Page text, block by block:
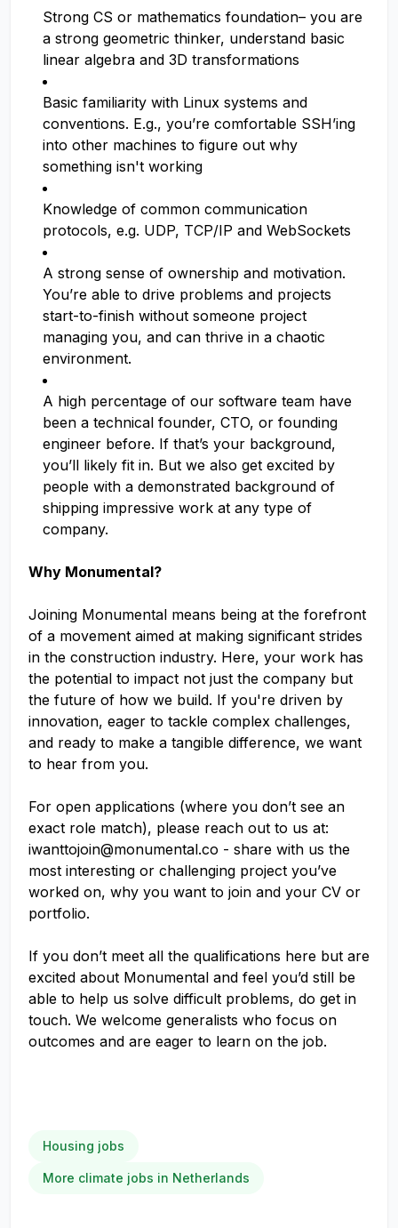
Strong CS or mathematics foundation– you are
a strong geometric thinker, understand basic
linear algebra and 3D transformations
Basic familiarity with Linux systems and
conventions. E.g., you’re comfortable SSH’ing
into other machines to figure out why
something isn't working
Knowledge of common communication
protocols, e.g. UDP, TCP/IP and WebSockets
A strong sense of ownership and motivation.
You’re able to drive problems and projects
start-to-finish without someone project
managing you, and can thrive in a chaotic
environment.
A high percentage of our software team have
been a technical founder, CTO, or founding
engineer before. If that’s your background,
you’ll likely fit in. But we also get excited by
people with a demonstrated background of
shipping impressive work at any type of
company.
Why Monumental?
Joining Monumental means being at the forefront
of a movement aimed at making significant strides
in the construction industry. Here, your work has
the potential to impact not just the company but
the future of how we build. If you're driven by
innovation, eager to tackle complex challenges,
and ready to make a tangible difference, we want
to hear from you.
For open applications (where you don’t see an
exact role match), please reach out to us at:
iwanttojoin@monumental.co - share with us the
most interesting or challenging project you’ve
worked on, why you want to join and your CV or
portfolio.
If you don’t meet all the qualifications here but are
excited about Monumental and feel you’d still be
able to help us solve difficult problems, do get in
touch. We welcome generalists who focus on
outcomes and are eager to learn on the job.
Housing jobs
More climate jobs in Netherlands